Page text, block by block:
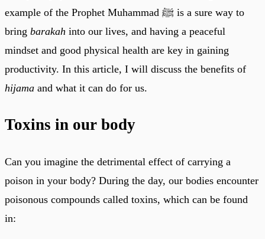
example of the Prophet Muhammad ﷺ is a sure way to
bring barakah into our lives, and having a peaceful
mindset and good physical health are key in gaining
productivity. In this article, I will discuss the benefits of
hijama and what it can do for us.
Toxins in our body
Can you imagine the detrimental effect of carrying a
poison in your body? During the day, our bodies encounter
poisonous compounds called toxins, which can be found
in: